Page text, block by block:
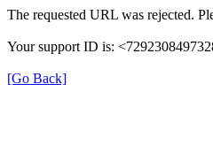
The requested URL was rejected.
Your support ID is:
[Go Back]